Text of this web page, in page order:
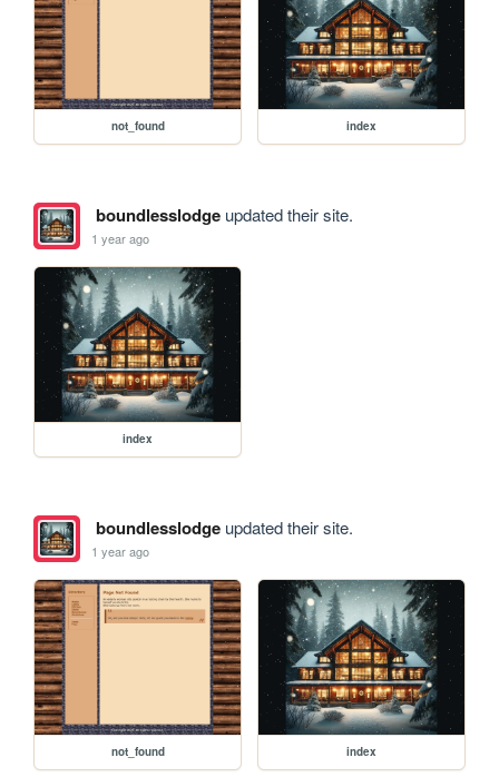
not_found index
boundlesslodgeupdated their site.
1 year ago
index
boundlesslodgeupdated their site.
1 year ago
not_found index